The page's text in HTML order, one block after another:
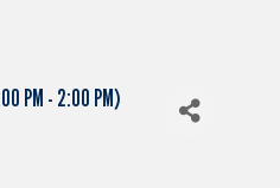
PM - 2:00 PM)